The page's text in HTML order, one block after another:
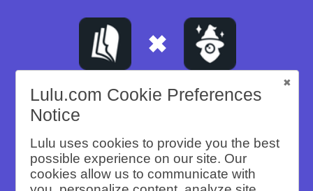
Building a
Lulu.com Cookie Preferences
Notice
Lulu uses cookies to provide you the best
possible experience on our site. Our
cookies allow us to communicate with